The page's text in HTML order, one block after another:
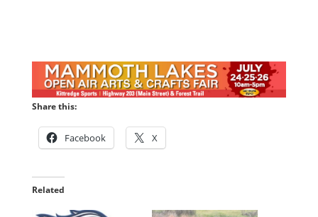
Share this:
Facebook X
Related